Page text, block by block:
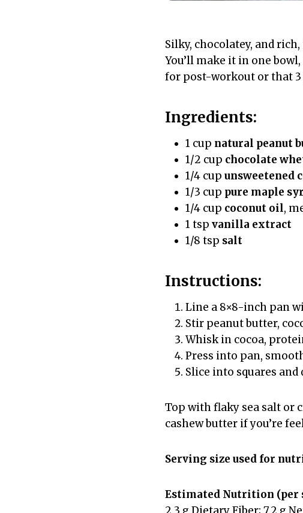
Silky, chocolatey, and
You’ll make it in one
for post-workout or that 3
Ingredients:
1 cup natural peanut
1/2 cup chocolate
1/4 cup unsweetened
1/3 cup pure maple
1/4 cup coconut oil,
1 tsp vanilla extract
1/8 tsp salt
Instructions:
Line a 8×8-inch pan
Stir peanut butter,
Whisk in cocoa,
Press into pan,
Slice into squares
Top with flaky sea salt or
cashew butter if you’re
Serving size used for
Estimated Nutrition (per